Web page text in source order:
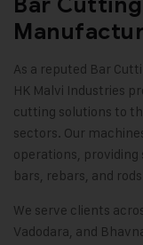
As a reputed Bar
HK Malvi Industries
cutting solutions to
sectors. Our
operations,
bars, rebars, and
We serve clients
Vadodara, and